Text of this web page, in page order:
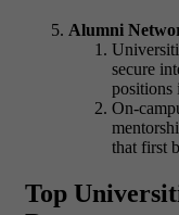
Alumni
secure
positions
On-
that first
Top